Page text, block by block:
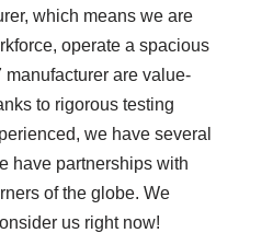
which means we are
operate a spacious
are value-
to rigorous testing
we have several
have partnerships with
of the globe. We
us right now!